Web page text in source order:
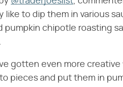
like to dip them in various
pumpkin chipotle roasting
gotten even more
pieces and put them in